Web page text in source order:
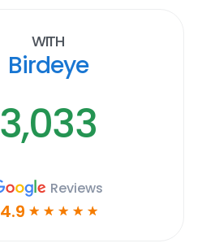
With
Birdeye
3,033
Reviews
4.9 ☆ ☆ ☆ ☆ ☆